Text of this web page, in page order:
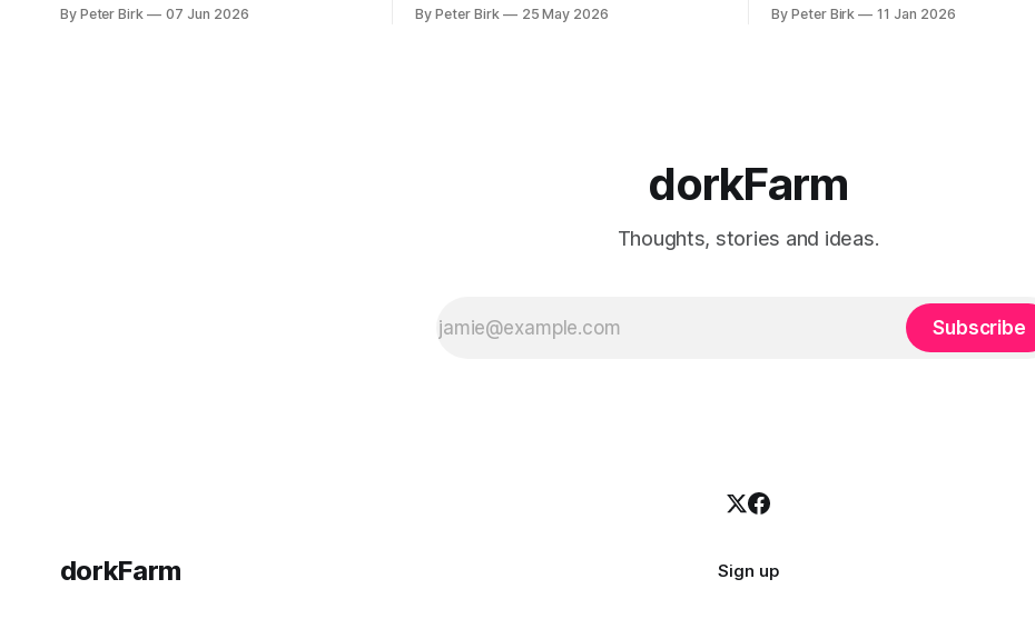
are some classes on how to use them.
By Peter Birk 07 Jun 2026
common-sense interpretation of data
By Peter Birk 25 May 2026 By Peter Birk 11 Jan 2026
dorkFarm
Thoughts, stories and ideas.
Subscribe
dorkFarm Sign up